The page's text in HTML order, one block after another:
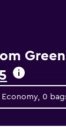
Economy, 0